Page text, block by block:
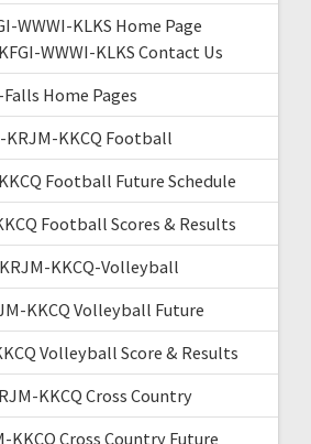
WWWI-KLKS Home Page
WWWI-KLKS Contact Us
Home Pages
KRJM-KKCQ Football
Football Future Schedule
Football Scores & Results
KKCQ-Volleyball
KKCQ Volleyball Future
Volleyball Score & Results
KKCQ Cross Country
KKCQ Cross Country Future